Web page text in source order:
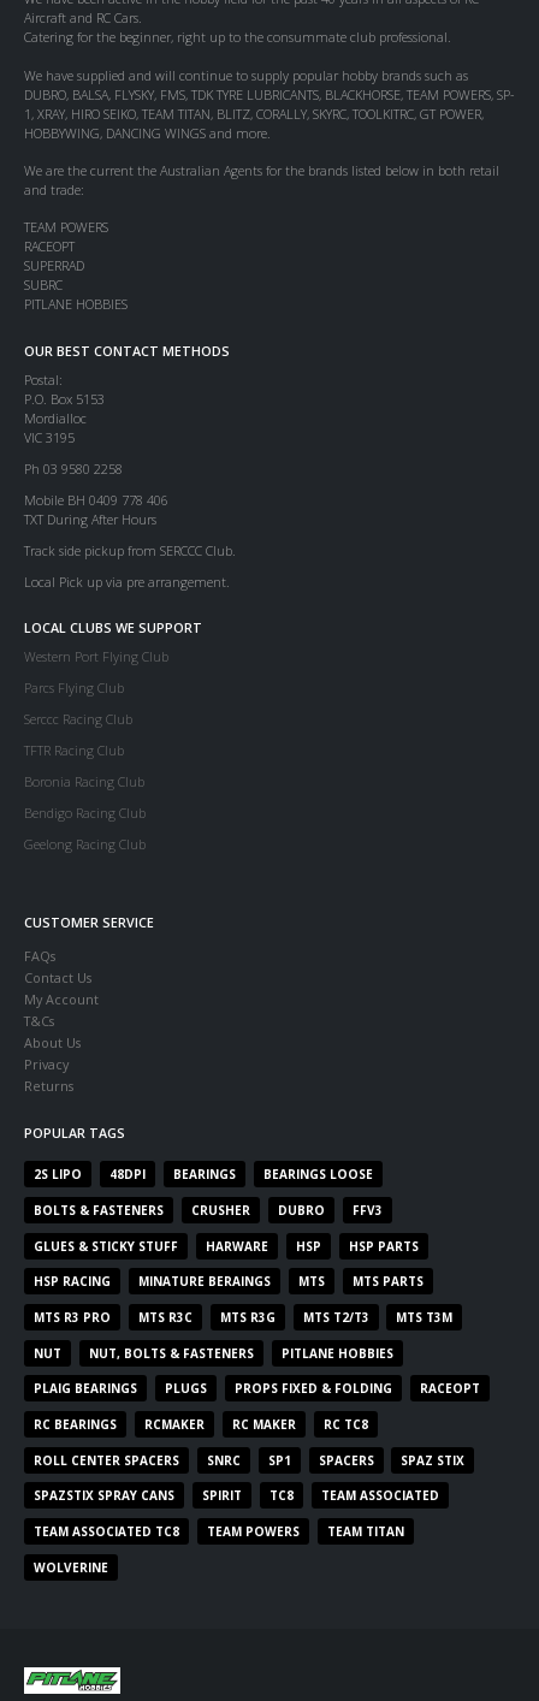
Aircraft and RC Cars.
Catering for the beginner, right up to the consummate club professional.
We have supplied and will continue to supply popular hobby brands such as
DUBRO, BALSA, FLYSKY, FMS, TDK TYRE LUBRICANTS, BLACKHORSE, TEAM POWERS, SP-
1, XRAY, HIRO SEIKO, TEAM TITAN, BLITZ, CORALLY, SKYRC, TOOLKITRC, GT POWER,
HOBBYWING, DANCING WINGS and more.
We are the current the Australian Agents for the brands listed below in both retail
and trade:
TEAM POWERS
RACEOPT
SUPERRAD
SUBRC
PITLANE HOBBIES
OUR BEST CONTACT METHODS
Postal:
P.O. Box 5153
Mordialloc
VIC 3195
Ph 03 9580 2258
Mobile BH 0409 778 406
TXT During After Hours
Track side pickup from SERCCC Club.
Local Pick up via pre arrangement.
LOCAL CLUBS WE SUPPORT
Western Port Flying Club
Parcs Flying Club
Serccc Racing Club
TFTR Racing Club
Boronia Racing Club
Bendigo Racing Club
Geelong Racing Club
CUSTOMER SERVICE
FAQs
Contact Us
My Account
T&Cs
About Us
Privacy
Returns
POPULAR TAGS
2S LIPO 48DPI BEARINGS BEARINGS LOOSE
BOLTS & FASTENERS CRUSHER DUBRO FFV3
GLUES & STICKY STUFF HARWARE HSP HSP PARTS
HSP RACING MINATURE BERAINGS MTS MTS PARTS
MTS R3 PRO MTS R3C MTS R3G MTS T2/T3 MTS T3M
NUT NUT, BOLTS & FASTENERS PITLANE HOBBIES
PLAIG BEARINGS PLUGS PROPS FIXED & FOLDING RACEOPT
RC BEARINGS RCMAKER RC MAKER RC TC8
ROLL CENTER SPACERS SNRC SP1 SPACERS SPAZ STIX
SPAZSTIX SPRAY CANS SPIRIT TC8 TEAM ASSOCIATED
TEAM ASSOCIATED TC8 TEAM POWERS TEAM TITAN
WOLVERINE